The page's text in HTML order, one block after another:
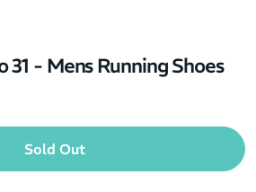
31 - Mens Running Shoes
Sold Out